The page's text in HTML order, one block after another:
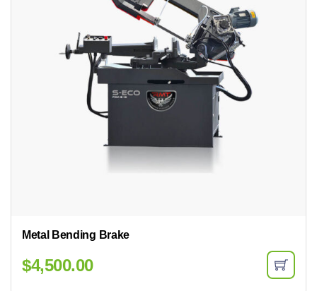
Metal Bending Brake
$4,500.00